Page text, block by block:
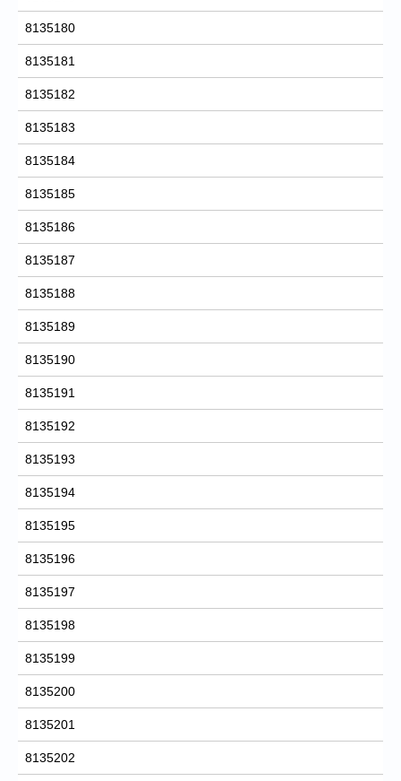
8135180
8135181
8135182
8135183
8135184
8135185
8135186
8135187
8135188
8135189
8135190
8135191
8135192
8135193
8135194
8135195
8135196
8135197
8135198
8135199
8135200
8135201
8135202